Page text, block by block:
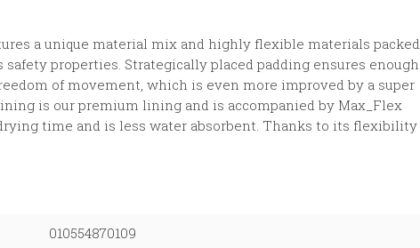
a unique material mix and highly flexible materials packed
properties. Strategically placed padding ensures enough
of movement, which is even more improved by a super
is our premium lining and is accompanied by Max_Flex
time and is less water absorbent. Thanks to its flexibility
010554870109